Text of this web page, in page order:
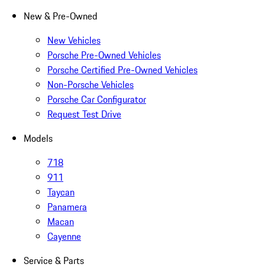
New & Pre-Owned
New Vehicles
Porsche Pre-Owned Vehicles
Porsche Certified Pre-Owned Vehicles
Non-Porsche Vehicles
Porsche Car Configurator
Request Test Drive
Models
718
911
Taycan
Panamera
Macan
Cayenne
Service & Parts